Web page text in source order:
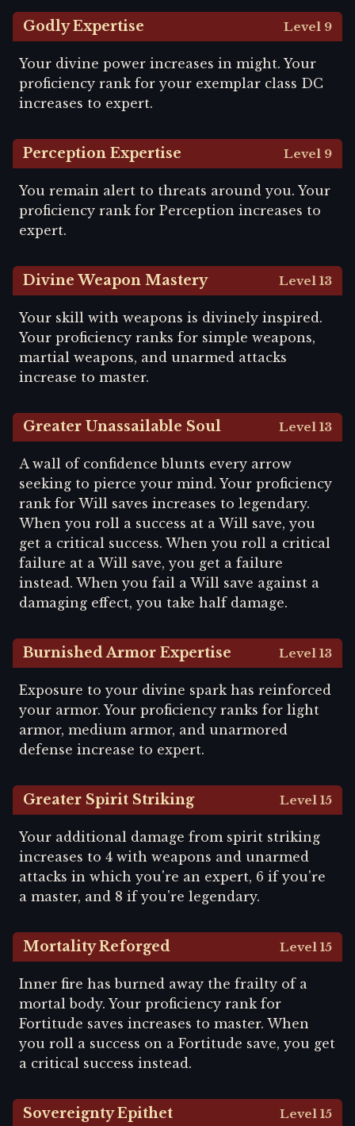
Godly Expertise Level 9
Your divine power increases in might. Your
proficiency rank for your exemplar class DC
increases to expert.
Perception Expertise Level 9
You remain alert to threats around you. Your
proficiency rank for Perception increases to
expert.
Divine Weapon Mastery Level 13
Your skill with weapons is divinely inspired.
Your proficiency ranks for simple weapons,
martial weapons, and unarmed attacks
increase to master.
Greater Unassailable Soul Level 13
A wall of confidence blunts every arrow
seeking to pierce your mind. Your proficiency
rank for Will saves increases to legendary.
When you roll a success at a Will save, you
get a critical success. When you roll a critical
failure at a Will save, you get a failure
instead. When you fail a Will save against a
damaging effect, you take half damage.
Burnished Armor Expertise Level 13
Exposure to your divine spark has reinforced
your armor. Your proficiency ranks for light
armor, medium armor, and unarmored
defense increase to expert.
Greater Spirit Striking Level 15
Your additional damage from spirit striking
increases to 4 with weapons and unarmed
attacks in which you're an expert, 6 if you're
a master, and 8 if you're legendary.
Mortality Reforged Level 15
Inner fire has burned away the frailty of a
mortal body. Your proficiency rank for
Fortitude saves increases to master. When
you roll a success on a Fortitude save, you get
a critical success instead.
Sovereignty Epithet Level 15